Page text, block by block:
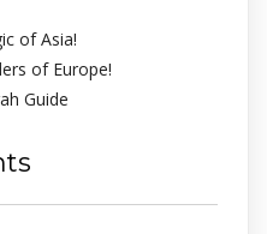
of Asia!
of Europe!
Guide